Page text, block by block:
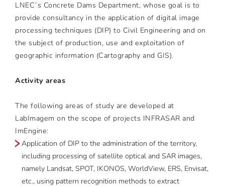
LNEC´s Concrete Dams Department, whose goal is to
provide consultancy in the application of digital image
processing techniques (DIP) to Civil Engineering and on
the subject of production, use and exploitation of
geographic information (Cartography and GIS).
Activity areas
The following areas of study are developed at
LabImagem on the scope of projects INFRASAR and
ImEngine:
Application of DIP to the administration of the territory,
including processing of satellite optical and SAR images,
namely Landsat, SPOT, IKONOS, WorldView, ERS, Envisat,
etc., using pattern recognition methods to extract